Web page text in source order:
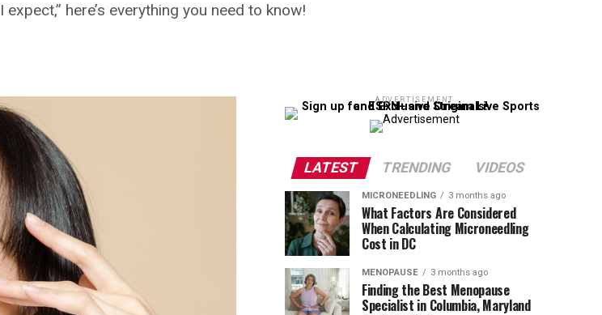
here’s everything you need to know!
ADVERTISEMENT
LATEST TRENDING VIDEOS
MICRONEEDLING 3 months ago
What Factors Are Considered
When Calculating Microneedling
Cost in DC
MENOPAUSE 3 months ago
Finding the Best Menopause
Specialist in Columbia, Maryland